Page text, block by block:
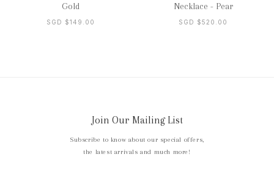
Gold
SGD $149.00
Necklace - Pear
SGD $520.00
Join Our Mailing List
Subscribe to know about our special offers,
the latest arrivals and much more!